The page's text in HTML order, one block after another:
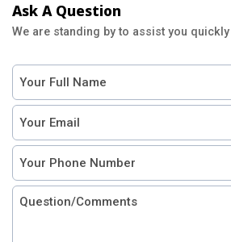
Ask A Question
We are standing by to assist you